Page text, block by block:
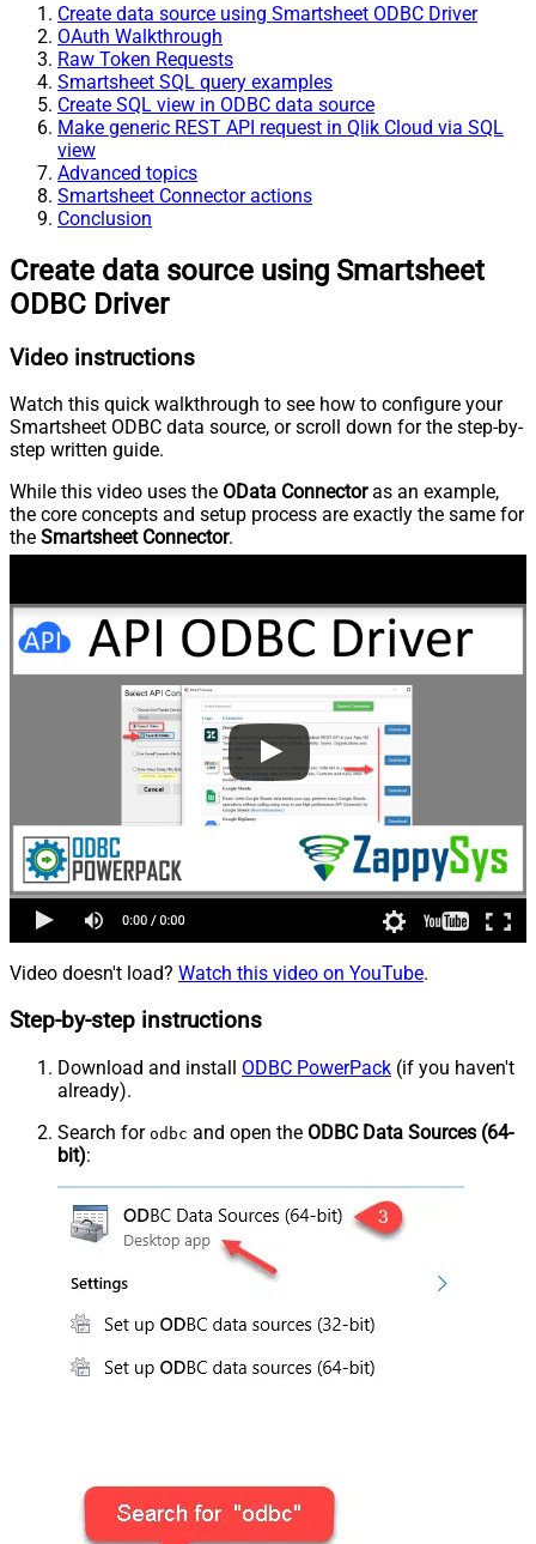
Create data source using Smartsheet ODBC Driver
OAuth Walkthrough
Raw Token Requests
Smartsheet SQL query examples
Create SQL view in ODBC data source
Make generic REST API request in Qlik Cloud via SQL
view
Advanced topics
Smartsheet Connector actions
Conclusion
Create data source using Smartsheet
ODBC Driver
Video instructions
Watch this quick walkthrough to see how to configure your
Smartsheet ODBC data source, or scroll down for the step-by-
step written guide.
While this video uses the OData Connectoras an example,
the core concepts and setup process are exactly the same for
the Smartsheet Connector.
Video doesn't load? Watch this video on YouTube.
Step-by-step instructions
Download and install ODBC PowerPack (if you haven't
already).
Search for odbc and open the ODBC Data Sources (64-
bit):